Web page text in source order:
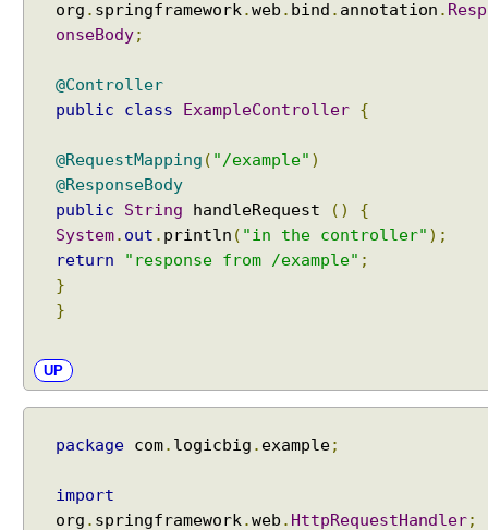
i
o
n
org . springframework .web . bind . annotation . Resp
onseBody;
@Controller
public
class ExampleController {
@RequestMapping ( "/example" )
@ResponseBody
public
String handleRequest ()
{
System. out . println ( "in the controller" );
return
"response from /example" ;
}
}
UP
package com. logicbig . example;
import
org . springframework .web . HttpRequestHandler;